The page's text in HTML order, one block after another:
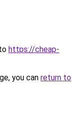
https://cheap-
you can return to